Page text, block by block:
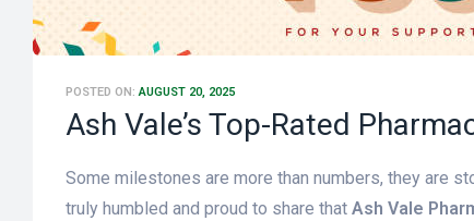
POSTED ON:AUGUST 20, 2025
Ash Vale’s Top-Rated
Some milestones are more than numbers, they are
truly humbled and proud to share that Ash Vale